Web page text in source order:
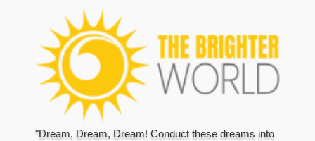
"Dream, Dream, Dream! Conduct these dreams into